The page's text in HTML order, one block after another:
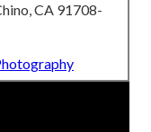
CA 91708-